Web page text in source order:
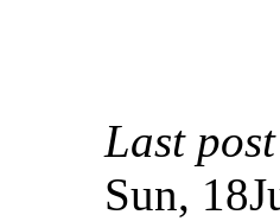
Last post
Sun,